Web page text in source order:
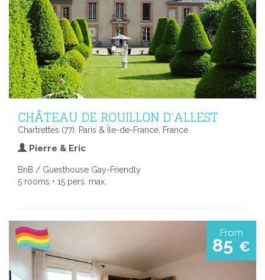
CHÂTEAU DE ROUILLON D'ALLEST
Chartrettes (77), Paris & Île-de-France, France
Pierre & Eric
BnB / Guesthouse Gay-Friendly
5 rooms • 15 pers. max.
From
85 €